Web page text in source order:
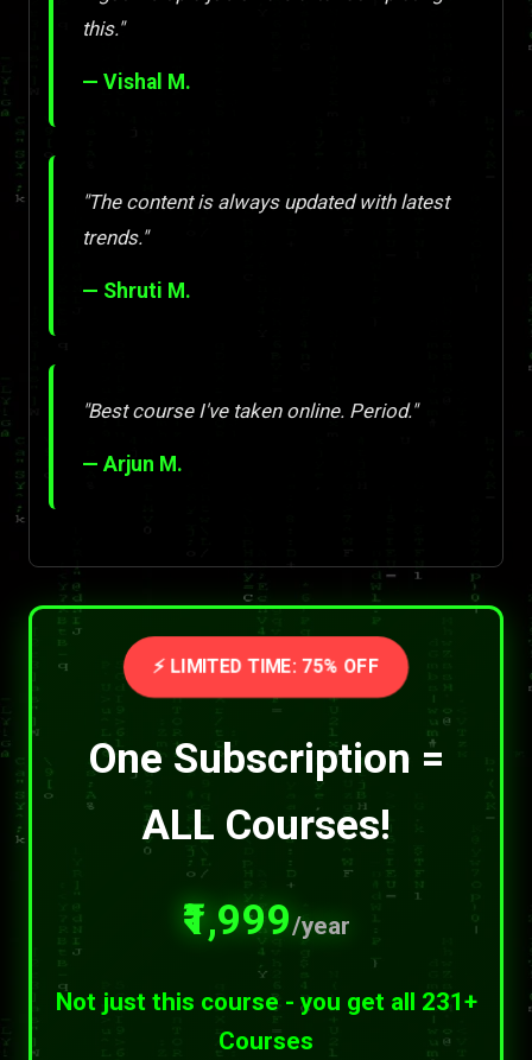
this."
— Vishal M.
"The content is always updated with latest
trends."
— Shruti M.
"Best course I've taken online. Period."
— Arjun M.
⚡ LIMITED TIME: 75% OFF
One Subscription =
ALL Courses!
₹1,999/year
Not just this course - you get all 231+
Courses